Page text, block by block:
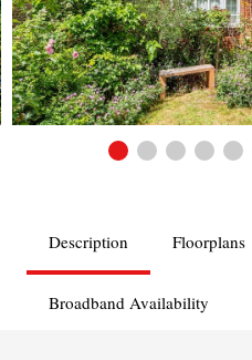
Description Floorplans
Broadband Availability